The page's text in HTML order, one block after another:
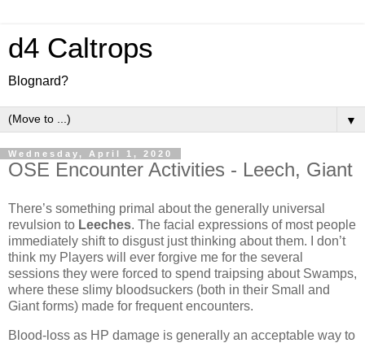
d4 Caltrops
Blognard?
▼
Wednesday, April 1, 2020
OSE Encounter Activities - Leech, Giant
There’s something primal about the generally universal
revulsion to Leeches. The facial expressions of most people
immediately shift to disgust just thinking about them. I don’t
think my Players will ever forgive me for the several
sessions they were forced to spend traipsing about Swamps,
where these slimy bloodsuckers (both in their Small and
Giant forms) made for frequent encounters.
Blood-loss as HP damage is generally an acceptable way to